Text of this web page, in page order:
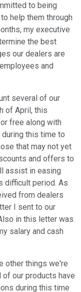
to being
help them through
my executive
the best
our dealers are
and
several of our
of April, this
free along with
this time to
that may not yet
and offers to
assist in easing
difficult period. As
from dealers
I sent to our
in this letter was
salary and cash
other things we're
our products have
during this time